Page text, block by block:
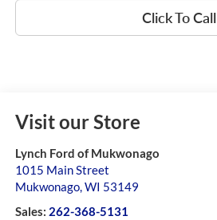
Click To Call
Visit our Store
Lynch Ford of Mukwonago
1015 Main Street
Mukwonago,WI 53149
Sales: 262-368-5131